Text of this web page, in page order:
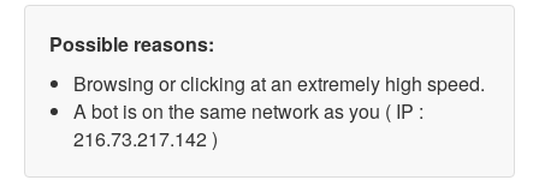
Possible reasons:
Browsing or clicking at an extremely high speed.
A bot is on the same network as you ( IP :
216.73.217.142 )